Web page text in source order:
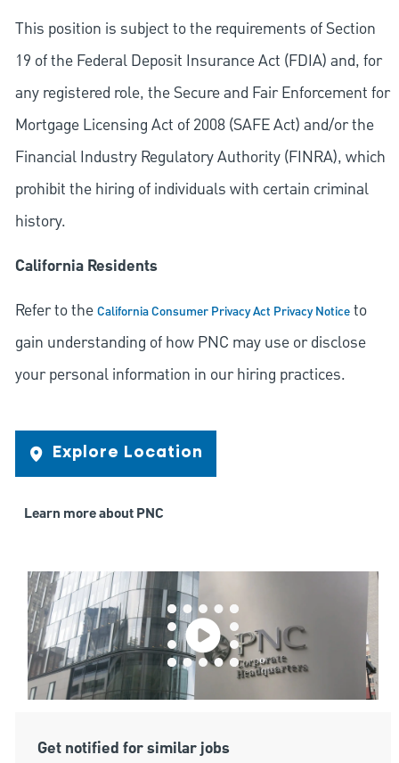
This position is subject to the requirements of Section
19 of the Federal Deposit Insurance Act (FDIA) and, for
any registered role, the Secure and Fair Enforcement for
Mortgage Licensing Act of 2008 (SAFE Act) and/or the
Financial Industry Regulatory Authority (FINRA), which
prohibit the hiring of individuals with certain criminal
history.
California Residents
Refer to theCalifornia Consumer Privacy Act Privacy Noticeto
gain understanding of how PNC may use or disclose
your personal information in our hiring practices.
Explore Location
Learn more about PNC
Get notified for similar jobs